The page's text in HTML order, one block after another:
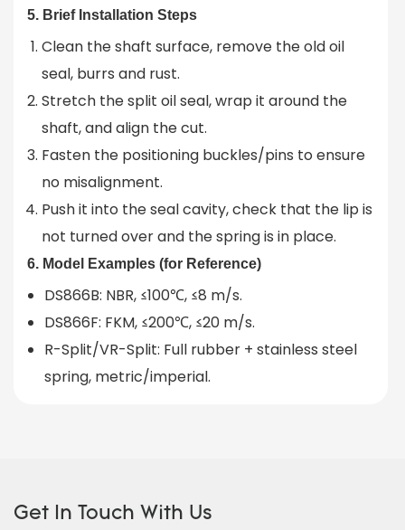
5. Brief Installation Steps
Clean the shaft surface, remove the old oil
seal, burrs and rust.
Stretch the split oil seal, wrap it around the
shaft, and align the cut.
Fasten the positioning buckles/pins to ensure
no misalignment.
Push it into the seal cavity, check that the lip is
not turned over and the spring is in place.
6. Model Examples (for Reference)
DS866B: NBR, ≤100℃, ≤8 m/s.
DS866F: FKM, ≤200℃, ≤20 m/s.
R-Split/VR-Split: Full rubber + stainless steel
spring, metric/imperial.
Get In Touch With Us